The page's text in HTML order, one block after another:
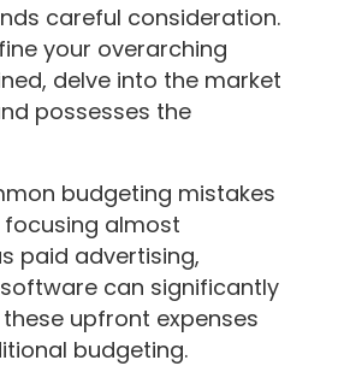
careful consideration.
your overarching
delve into the market
possesses the
budgeting mistakes
focusing almost
paid advertising,
can significantly
upfront expenses
budgeting.